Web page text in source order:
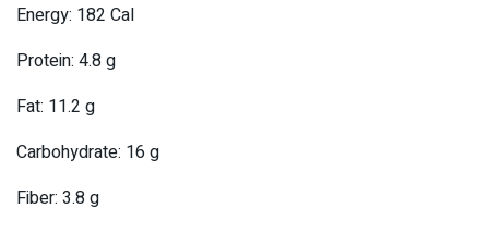
Energy: 182 Cal
Protein: 4.8 g
Fat: 11.2 g
Carbohydrate: 16 g
Fiber: 3.8 g